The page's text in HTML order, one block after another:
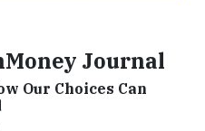
Journal
Our Choices Can